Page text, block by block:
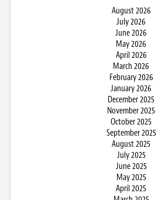
August 2026
July 2026
June 2026
May 2026
April 2026
March 2026
February 2026
January 2026
December 2025
November 2025
October 2025
September 2025
August 2025
July 2025
June 2025
May 2025
April 2025